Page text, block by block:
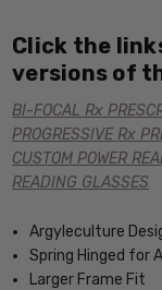
Click the
versions of
BI-FOCAL Rx
PROGRESSIVE Rx
CUSTOM POWER
READING GLASSES
Argyleculture
Spring Hinged for
Larger Frame Fit